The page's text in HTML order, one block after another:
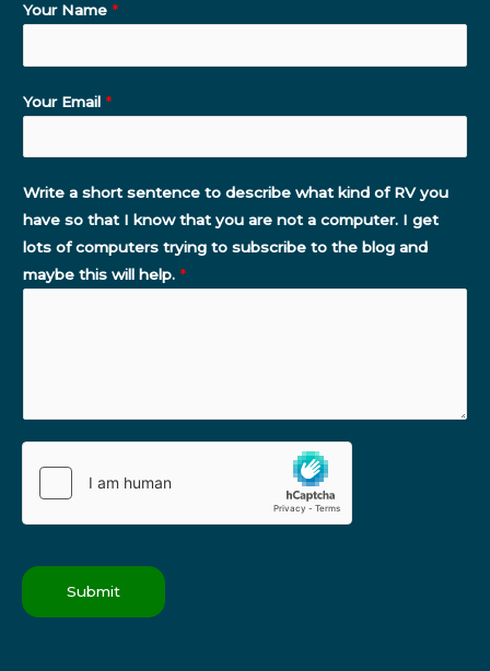
Your Name *
Your Email *
Write a short sentence to describe what kind of RV you
have so that I know that you are not a computer. I get
lots of computers trying to subscribe to the blog and
maybe this will help. *
Submit